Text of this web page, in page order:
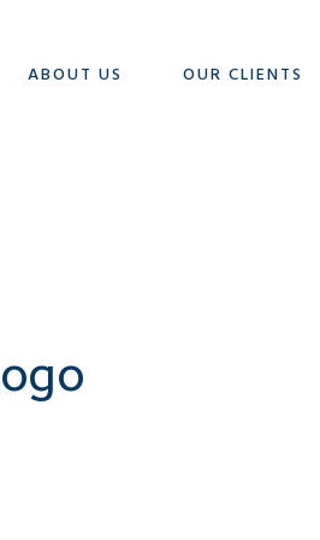
ABOUT US OUR CLIENTS